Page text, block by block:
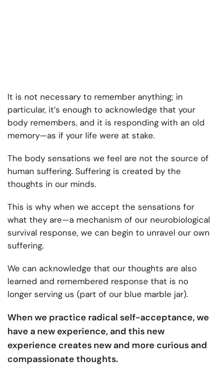
It is not necessary to remember anything; in
particular, it’s enough to acknowledge that your
body remembers, and it is responding with an old
memory—as if your life were at stake.
The body sensations we feel are not the source of
human suffering. Suffering is created by the
thoughts in our minds.
This is why when we accept the sensations for
what they are—a mechanism of our neurobiological
survival response, we can begin to unravel our own
suffering.
We can acknowledge that our thoughts are also
learned and remembered response that is no
longer serving us (part of our blue marble jar).
When we practice radical self-acceptance, we
have a new experience, and this new
experience creates new and more curious and
compassionate thoughts.